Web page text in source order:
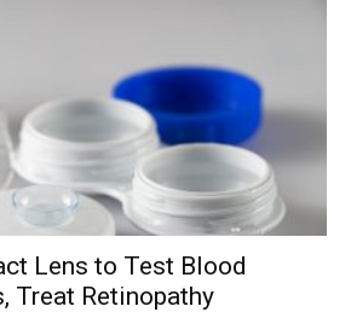
Lens to Test Blood
Treat Retinopathy